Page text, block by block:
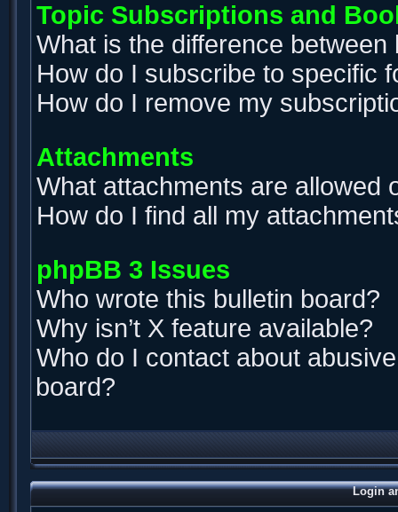
Topic Subscriptions and
What is the difference
How do I subscribe to specific
How do I remove my
Attachments
What attachments are allowed
How do I find all my
phpBB 3 Issues
Who wrote this bulletin board?
Why isn’t X feature available?
Who do I contact about
board?
Login